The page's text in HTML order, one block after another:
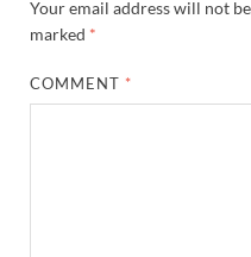
Your email address will not
marked *
COMMENT *